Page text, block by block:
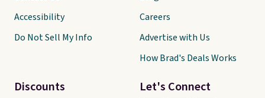
Let's Connect
Accessibility
Do Not Sell My Info
Discounts
Careers
Advertise with Us
How Brad's Deals Works